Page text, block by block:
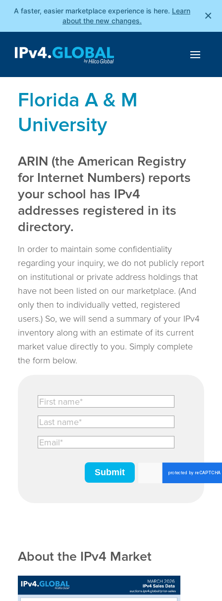
A faster, easier marketplace experience is here. Learn
about the new changes.
×
Florida A & M
University
ARIN (the American Registry
for Internet Numbers) reports
your school has IPv4
addresses registered in its
directory.
In order to maintain some confidentiality
regarding your inquiry, we do not publicly report
on institutional or private address holdings that
have not been listed on our marketplace. (And
only then to individually vetted, registered
users.) So, we will send a summary of your IPv4
inventory along with an estimate of its current
market value directly to you. Simply complete
the form below.
About the IPv4 Market